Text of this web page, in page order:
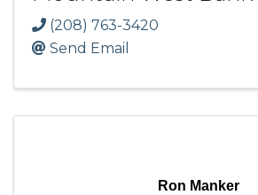
(208) 763-3420
Send Email
Ron Manker